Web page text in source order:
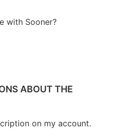
with Sooner?
ABOUT THE
on my account.